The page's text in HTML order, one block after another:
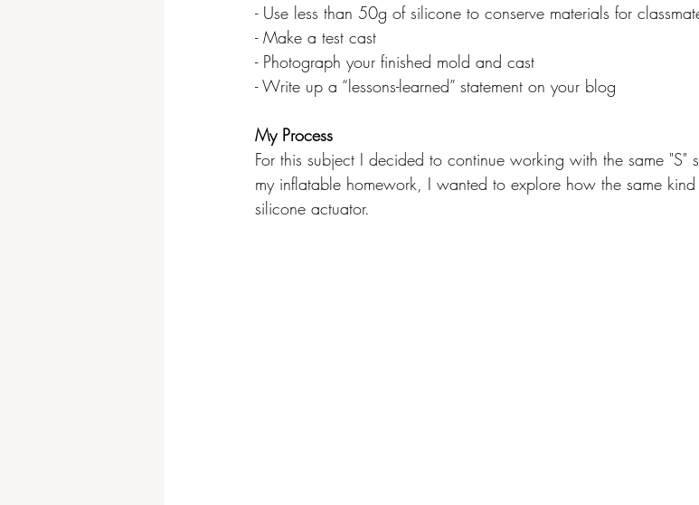
- Use less than 50g of silicone to conserve materials for
- Make a test cast
- Photograph your finished mold and cast
- Write up a “lessons-learned” statement on your blog
My Process
For this subject I decided to continue working with the same "S"
my inflatable homework, I wanted to explore how the same
silicone actuator.